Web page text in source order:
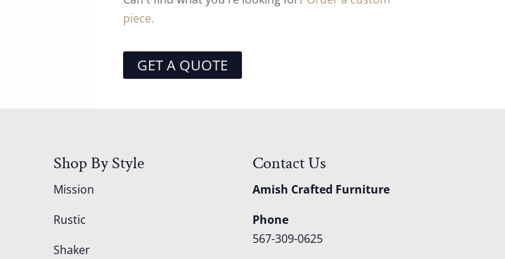
piece.
GET A QUOTE
Shop By Style
Mission
Rustic
Shaker
Contact Us
Amish Crafted Furniture
Phone
567-309-0625